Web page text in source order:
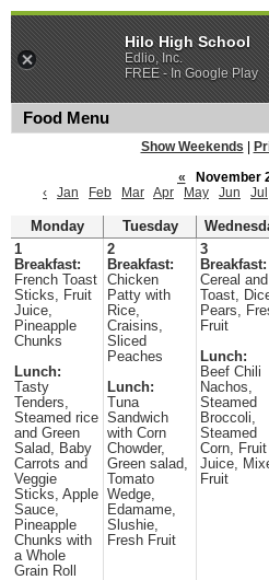
Food Menu
Show Weekends
«
November
‹
Jan Feb Mar Apr May Jun Jul
Monday Tuesday
1
Breakfast:
French Toast
Sticks, Fruit
Juice,
Pineapple
Chunks
Lunch:
Tasty
Tenders,
Steamed rice
and Green
Salad, Baby
Carrots and
Veggie
Sticks, Apple
Sauce,
Pineapple
Chunks with
a Whole
Grain Roll
2
Breakfast:
Chicken
Patty with
Rice,
Craisins,
Sliced
Peaches
Lunch:
Tuna
Sandwich
with Corn
Chowder,
Green salad,
Tomato
Wedge,
Edamame,
Slushie,
Fresh Fruit
3
Breakfast:
Cereal and
Toast,
Pears,
Fruit
Lunch:
Beef Chili
Nachos,
Steamed
Broccoli,
Steamed
Corn, Fruit
Juice,
Fruit
Hilo High School
Edlio, Inc.
FREE - In Google Play